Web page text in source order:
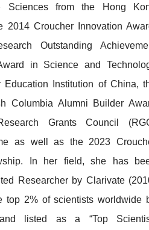
Sciences from the Hong
2014 Croucher Innovation
Outstanding
in Science and
Education Institution of China,
Columbia Alumni Builder
Grants Council
as well as the 2023
In her field, she has
Researcher by Clarivate
top 2% of scientists worldwide
listed as a “Top